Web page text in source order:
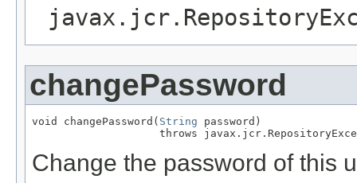
changePassword
void changePassword( String password)
throws
Change the password of this